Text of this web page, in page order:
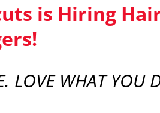
is Hiring
LOVE WHAT YOU